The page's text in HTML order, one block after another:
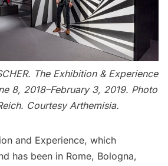
The Exhibition & Experience
8, 2018–February 3, 2019. Photo
Courtesy Arthemisia.
and Experience, which
has been in Rome, Bologna,